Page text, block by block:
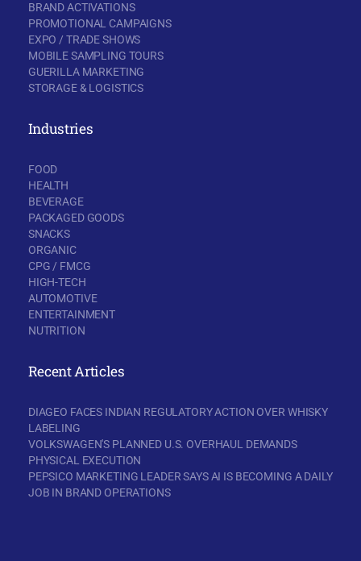
BRAND ACTIVATIONS
PROMOTIONAL CAMPAIGNS
EXPO / TRADE SHOWS
MOBILE SAMPLING TOURS
GUERILLA MARKETING
STORAGE & LOGISTICS
Industries
FOOD
HEALTH
BEVERAGE
PACKAGED GOODS
SNACKS
ORGANIC
CPG / FMCG
HIGH-TECH
AUTOMOTIVE
ENTERTAINMENT
NUTRITION
Recent Articles
DIAGEO FACES INDIAN REGULATORY ACTION OVER WHISKY
LABELING
VOLKSWAGEN'S PLANNED U.S. OVERHAUL DEMANDS
PHYSICAL EXECUTION
PEPSICO MARKETING LEADER SAYS AI IS BECOMING A DAILY
JOB IN BRAND OPERATIONS